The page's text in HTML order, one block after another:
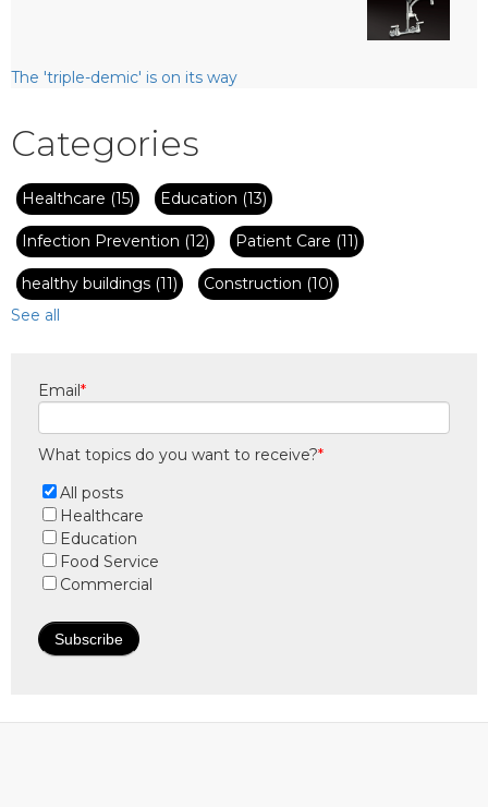
The 'triple-demic' is on its way
Categories
Healthcare (15) Education (13)
Infection Prevention (12) Patient Care (11)
healthy buildings (11) Construction (10)
See all
Email*
What topics do you want to receive?*
All posts
Healthcare
Education
Food Service
Commercial